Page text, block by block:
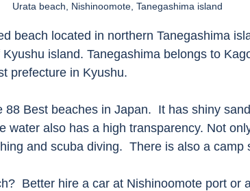
Urata beach, Nishinoomote, Tanegashima island
beach located in northern Tanegashima
island. Tanegashima belongs to
prefecture in Kyushu.
88 Best beaches in Japan.  It has shiny
water also has a high transparency. Not
and scuba diving.  There is also a camp
Better hire a car at Nishinoomote port or